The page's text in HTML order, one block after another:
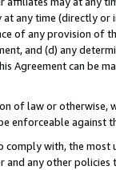
at any time (directly
of any provision of
and (d) any
Agreement can be
of law or
enforceable against
comply with, the
and any other